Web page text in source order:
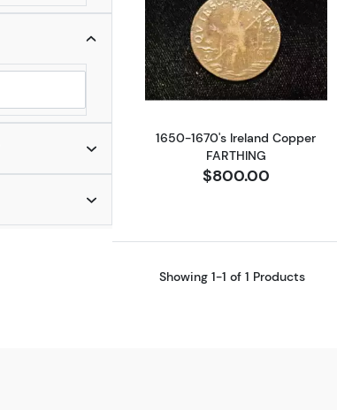
Read more
1650-1670's Ireland Copper
FARTHING
$800.00
Showing 1-1 of 1 Products